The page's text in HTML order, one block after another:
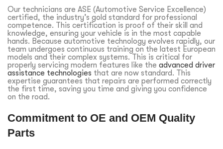
Our technicians are ASE (Automotive Service Excellence)
certified, the industry’s gold standard for professional
competence. This certification is proof of their skill and
knowledge, ensuring your vehicle is in the most capable
hands. Because automotive technology evolves rapidly, our
team undergoes continuous training on the latest European
models and their complex systems. This is critical for
properly servicing modern features like the advanced driver
assistance technologies that are now standard. This
expertise guarantees that repairs are performed correctly
the first time, saving you time and giving you confidence
on the road.
Commitment to OE and OEM Quality
Parts